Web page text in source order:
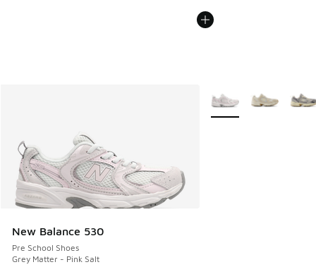
New Balance 530
Pre School Shoes
Grey Matter - Pink Salt
More Colors Available